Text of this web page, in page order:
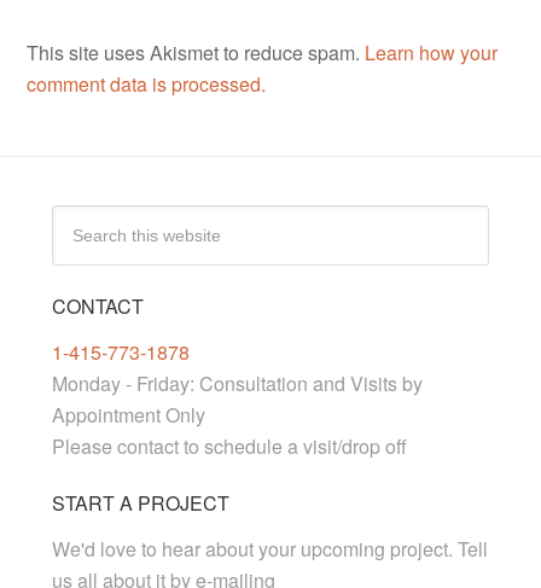
This site uses Akismet to reduce spam. Learn how your
comment data is processed.
CONTACT
1-415-773-1878
Monday - Friday: Consultation and Visits by
Appointment Only
Please contact to schedule a visit/drop off
START A PROJECT
We'd love to hear about your upcoming project. Tell
us all about it by e-mailing